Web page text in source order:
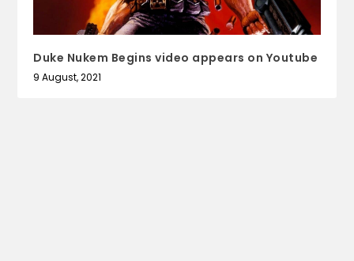
Duke Nukem Begins video appears on Youtube
9 August, 2021